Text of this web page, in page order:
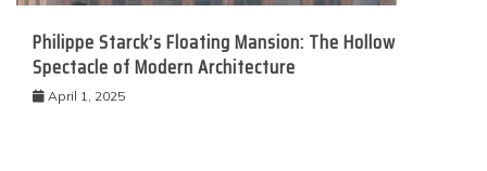
Philippe Starck’s Floating Mansion: The Hollow
Spectacle of Modern Architecture
April 1, 2025